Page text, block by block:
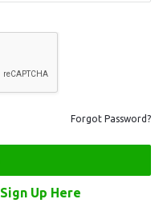
Forgot Password?
Sign Up Here